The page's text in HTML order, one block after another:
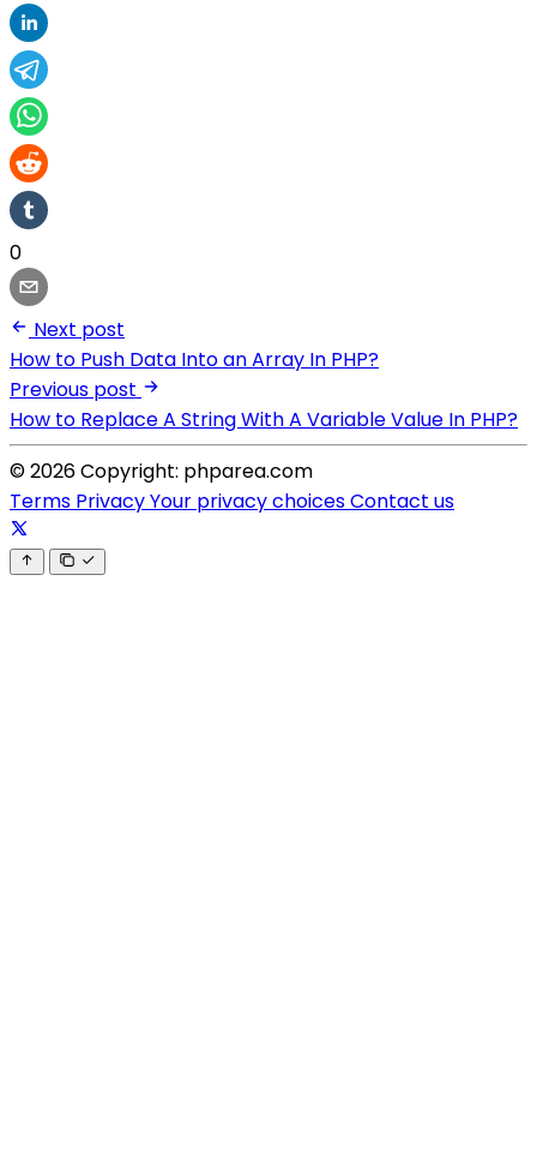
0
Next post
How to Push Data Into an Array In PHP?
Previous post
How to Replace A String With A Variable Value In PHP?
© 2026 Copyright: phparea.com
Terms PrivacyYour privacy choicesContact us